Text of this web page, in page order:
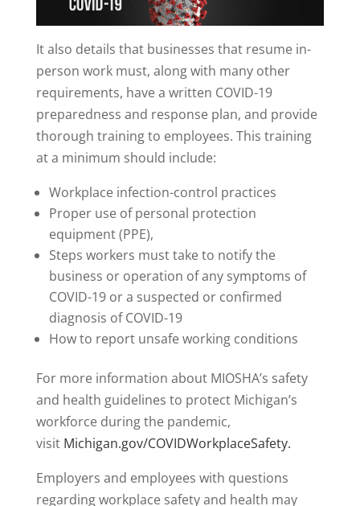
It also details that businesses that resume in-
person work must, along with many other
requirements, have a written COVID-19
preparedness and response plan, and provide
thorough training to employees. This training
at a minimum should include:
Workplace infection-control practices
Proper use of personal protection
equipment (PPE),
Steps workers must take to notify the
business or operation of any symptoms of
COVID-19 or a suspected or confirmed
diagnosis of COVID-19
How to report unsafe working conditions
For more information about MIOSHA’s safety
and health guidelines to protect Michigan’s
workforce during the pandemic,
visit Michigan.gov/COVIDWorkplaceSafety.
Employers and employees with questions
regarding workplace safety and health may